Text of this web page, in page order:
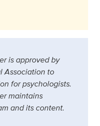
is approved by
Association to
for psychologists.
maintains
and its content.